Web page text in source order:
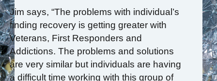
Jim says, “The problems with individual’s
finding recovery is getting greater with
Veterans, First Responders and
Addictions. The problems and solutions
are very similar but individuals are having
a difficult time working with this group of